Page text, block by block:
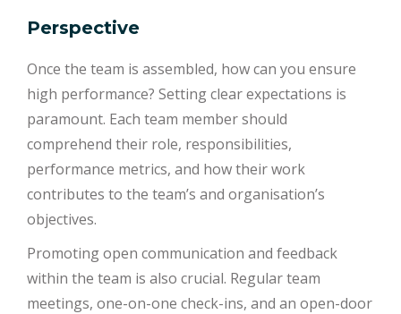
Perspective
Once the team is assembled, how can you ensure
high performance? Setting clear expectations is
paramount. Each team member should
comprehend their role, responsibilities,
performance metrics, and how their work
contributes to the team’s and organisation’s
objectives.
Promoting open communication and feedback
within the team is also crucial. Regular team
meetings, one-on-one check-ins, and an open-door